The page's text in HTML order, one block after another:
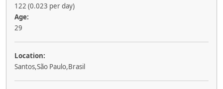
122 (0.023 per day)
Age:
29
Location:
Santos,São Paulo,Brasil